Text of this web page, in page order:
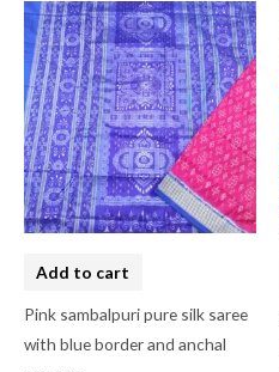
Add to cart
Pink sambalpuri pure silk saree
with blue border and anchal